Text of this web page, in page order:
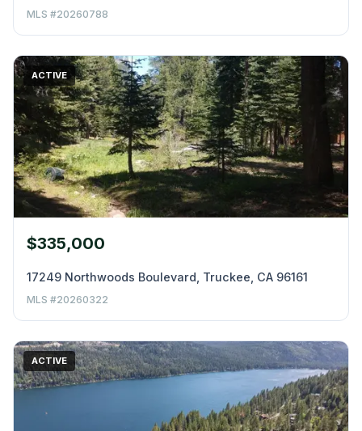
MLS #20260788
ACTIVE
$335,000
17249 Northwoods Boulevard, Truckee, CA 96161
MLS #20260322
ACTIVE